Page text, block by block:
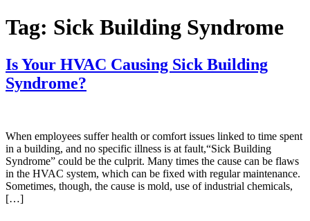
Tag: Sick Building Syndrome
Is Your HVAC Causing Sick Building
Syndrome?
When employees suffer health or comfort issues linked to time spent
in a building, and no specific illness is at fault,“Sick Building
Syndrome” could be the culprit. Many times the cause can be flaws
in the HVAC system, which can be fixed with regular maintenance.
Sometimes, though, the cause is mold, use of industrial chemicals,
[…]